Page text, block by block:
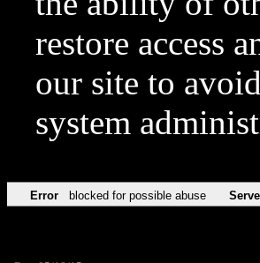
restore access
our site to
system
Error blocked for possible abuse